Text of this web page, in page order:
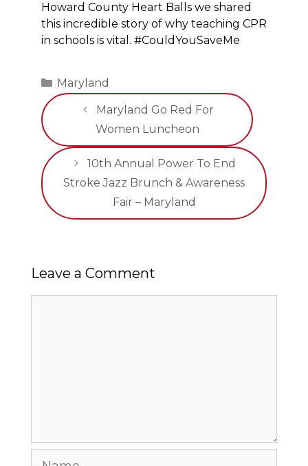
Howard County Heart Balls we shared
this incredible story of why teaching CPR
in schools is vital. #CouldYouSaveMe
Categories
Maryland
Maryland Go Red For
Women Luncheon
10th Annual Power To End
Stroke Jazz Brunch & Awareness
Fair – Maryland
Leave a Comment
Name